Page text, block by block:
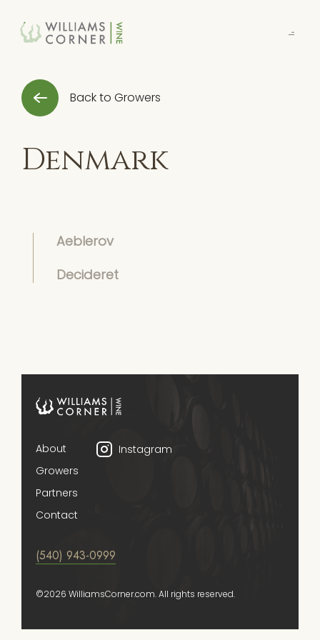
Back to Growers
Denmark
Aeblerov
Decideret
(540) 943-0999
About
Growers
Partners
Contact
Instagram
©2026 WilliamsCorner.com. All rights reserved.